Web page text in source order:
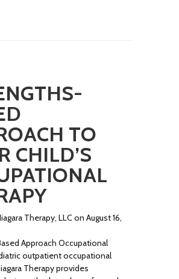
TO
CHILD’S
Therapy, LLC on August 16,
Approach Occupational
outpatient occupational
Therapy provides